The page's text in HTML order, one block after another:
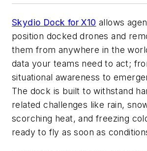
Skydio Dock for X10 allows
position docked drones and
them from anywhere in the
data your teams need to act;
situational awareness to
The dock is built to withstand
related challenges like rain,
scorching heat, and freezing
ready to fly as soon as